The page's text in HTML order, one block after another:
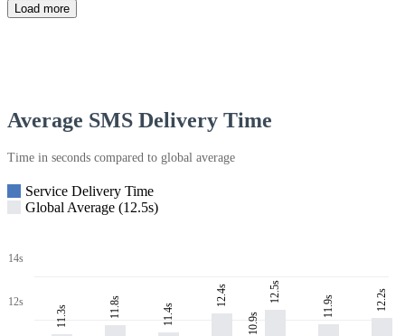
Load more
Average SMS Delivery Time
Time in seconds compared to global average
Service Delivery Time
Global Average (12.5s)
14s
12s
11.3s 11.8s 11.4s
12.4s
10.9s
12.5s
11.9s 12.2s